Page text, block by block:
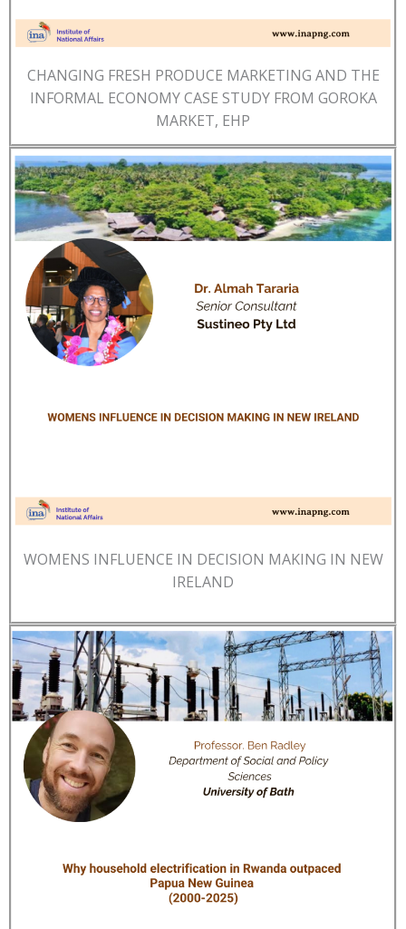
CHANGING FRESH PRODUCE MARKETING AND THE
INFORMAL ECONOMY CASE STUDY FROM GOROKA
MARKET, EHP
WOMENS INFLUENCE IN DECISION MAKING IN NEW
IRELAND